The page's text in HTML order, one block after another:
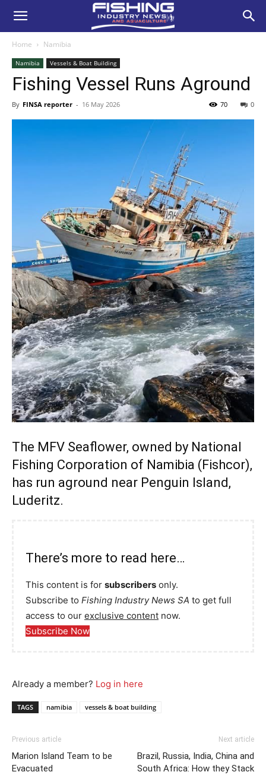
Home Namibia
Namibia Vessels & Boat Building
Fishing Vessel Runs Aground
By FINSA reporter - 16 May 2026 0
70
The MFV Seaflower, owned by National
Fishing Corporation of Namibia (Fishcor),
has run aground near Penguin Island,
Luderitz.
There’s more to read here…
This content is for subscribers only.
Subscribe to Fishing Industry News SA to get full
access to our exclusive content now.
Subscribe Now
Already a member? Log in here
TAGS namibia vessels & boat building
Previous article
Marion Island Team to be
Evacuated
Next article
Brazil, Russia, India, China and
South Africa: How they Stack